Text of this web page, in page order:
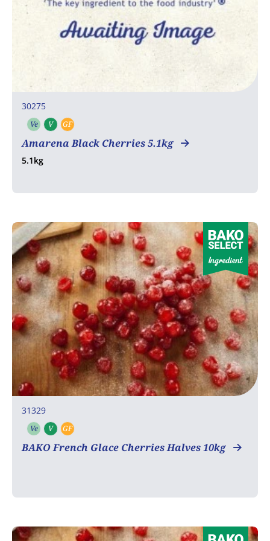
30275
Ve Vegetarian
V Vegan
GF
Amarena Black Cherries 5.1kg
5.1kg
31329
Ve Vegetarian
V Vegan
GF
BAKO French Glace Cherries Halves 10kg